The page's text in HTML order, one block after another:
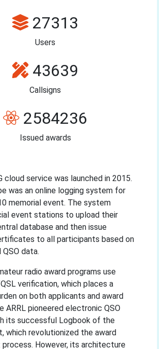
27313
Users
43639
Callsigns
2584236
Issued awards
cloud service was launched in 2015.
was an online logging system for
memorial event. The system
event stations to upload their
database and then issue
to all participants based on
data.
radio award programs use
verification, which places a
on both applicants and award
ARRL pioneered electronic QSO
its successful Logbook of the
which revolutionized the award
process. However, its architecture